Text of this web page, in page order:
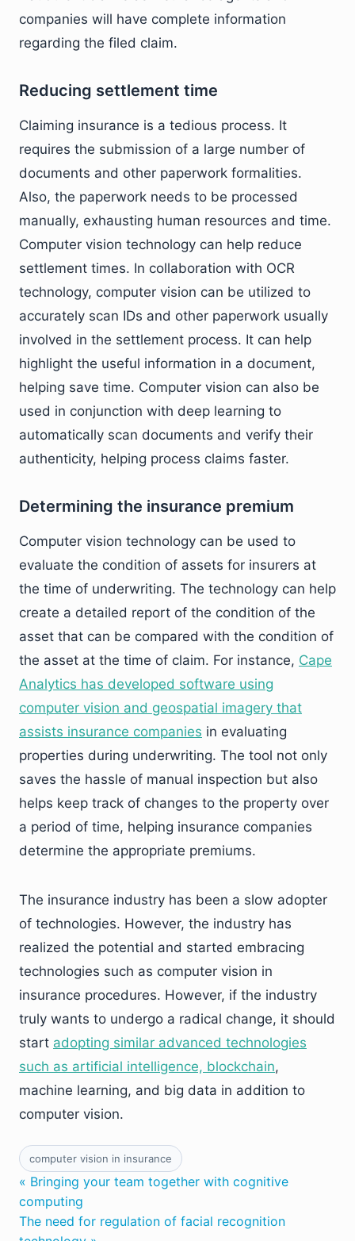
companies will have complete information
regarding the filed claim.
Reducing settlement time
Claiming insurance is a tedious process. It
requires the submission of a large number of
documents and other paperwork formalities.
Also, the paperwork needs to be processed
manually, exhausting human resources and time.
Computer vision technology can help reduce
settlement times. In collaboration with OCR
technology, computer vision can be utilized to
accurately scan IDs and other paperwork usually
involved in the settlement process. It can help
highlight the useful information in a document,
helping save time. Computer vision can also be
used in conjunction with deep learning to
automatically scan documents and verify their
authenticity, helping process claims faster.
Determining the insurance premium
Computer vision technology can be used to
evaluate the condition of assets for insurers at
the time of underwriting. The technology can help
create a detailed report of the condition of the
asset that can be compared with the condition of
the asset at the time of claim. For instance, Cape
Analytics has developed software using
computer vision and geospatial imagery that
assists insurance companies in evaluating
properties during underwriting. The tool not only
saves the hassle of manual inspection but also
helps keep track of changes to the property over
a period of time, helping insurance companies
determine the appropriate premiums.
The insurance industry has been a slow adopter
of technologies. However, the industry has
realized the potential and started embracing
technologies such as computer vision in
insurance procedures. However, if the industry
truly wants to undergo a radical change, it should
start adopting similar advanced technologies
such as artificial intelligence, blockchain,
machine learning, and big data in addition to
computer vision.
computer vision in insurance
« Bringing your team together with cognitive
computing
The need for regulation of facial recognition